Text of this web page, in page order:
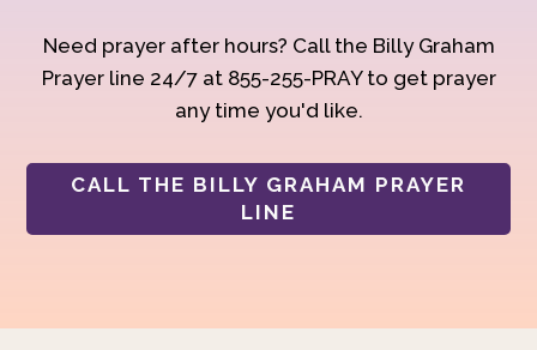
Need prayer after hours? Call the Billy Graham
Prayer line 24/7 at 855-255-PRAY to get prayer
any time you'd like.
CALL THE BILLY GRAHAM PRAYER
LINE